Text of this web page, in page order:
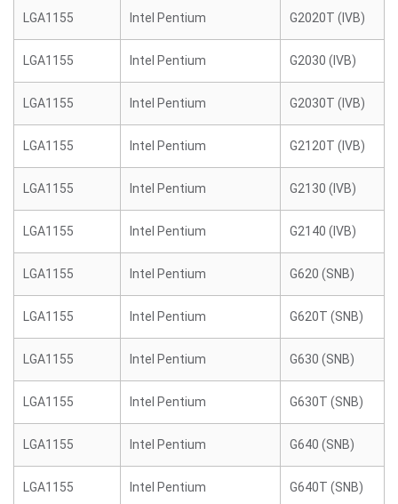
LGA1155 Intel Pentium G2020T (IVB)
LGA1155 Intel Pentium G2030 (IVB)
LGA1155 Intel Pentium G2030T (IVB)
LGA1155 Intel Pentium G2120T (IVB)
LGA1155 Intel Pentium G2130 (IVB)
LGA1155 Intel Pentium G2140 (IVB)
LGA1155 Intel Pentium G620 (SNB)
LGA1155 Intel Pentium G620T (SNB)
LGA1155 Intel Pentium G630 (SNB)
LGA1155 Intel Pentium G630T (SNB)
LGA1155 Intel Pentium G640 (SNB)
LGA1155 Intel Pentium G640T (SNB)